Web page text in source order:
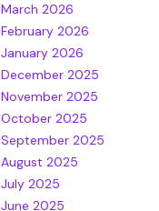
March 2026
February 2026
January 2026
December 2025
November 2025
October 2025
September 2025
August 2025
July 2025
June 2025